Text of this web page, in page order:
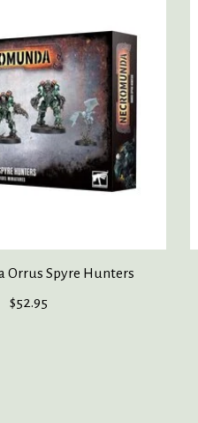
Orrus Spyre Hunters
$52.95